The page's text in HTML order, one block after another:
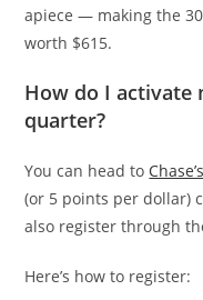
apiece — making the
worth $615.
How do I activate
quarter?
You can head to
(or 5 points per dollar)
also register through
Here’s how to register: